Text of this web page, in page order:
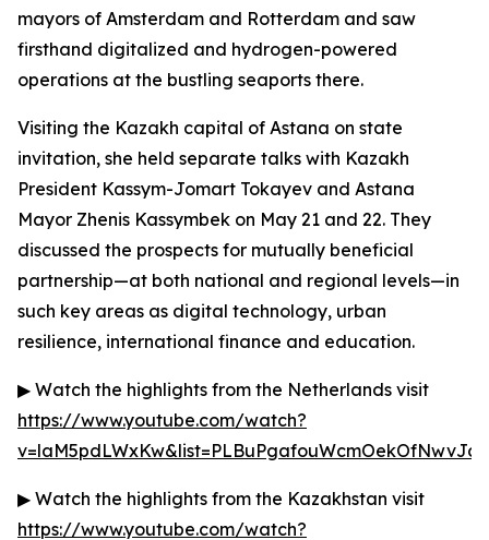
mayors of Amsterdam and Rotterdam and saw
firsthand digitalized and hydrogen-powered
operations at the bustling seaports there.
Visiting the Kazakh capital of Astana on state
invitation, she held separate talks with Kazakh
President Kassym-Jomart Tokayev and Astana
Mayor Zhenis Kassymbek on May 21 and 22. They
discussed the prospects for mutually beneficial
partnership—at both national and regional levels—in
such key areas as digital technology, urban
resilience, international finance and education.
▶ Watch the highlights from the Netherlands visit
https://www.youtube.com/watch?
▶ Watch the highlights from the Kazakhstan visit
https://www.youtube.com/watch?